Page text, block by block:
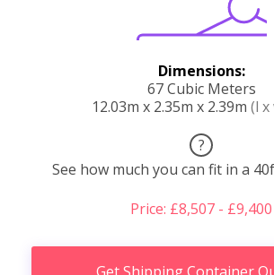
Dimensions:
67 Cubic Meters
12.03m x 2.35m x 2.39m (l x
?
See how much you can fit in a
Price: £8,507 - £9,400
Get Shipping Container